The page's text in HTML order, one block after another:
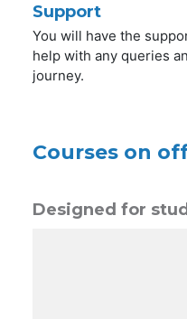
Support
You will have the
help with any queries
journey.
Courses on
Designed for